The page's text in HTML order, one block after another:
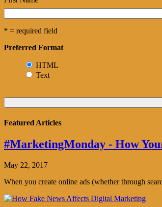
* = required field
Preferred Format
HTML
Text
Featured Articles
#MarketingMonday - How
May 22, 2017
When you create online ads (whether through